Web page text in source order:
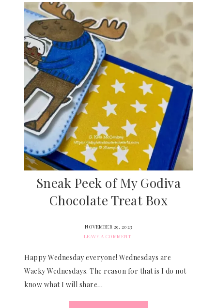
Sneak Peek of My Godiva
Chocolate Treat Box
NOVEMBER 29, 2023
LEAVE A COMMENT
Happy Wednesday everyone! Wednesdays are
Wacky Wednesdays. The reason for that is I do not
know what I will share…